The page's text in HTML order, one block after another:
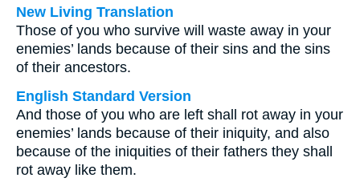
New Living Translation
Those of you who survive will waste away in your
enemies’ lands because of their sins and the sins
of their ancestors.
English Standard Version
And those of you who are left shall rot away in your
enemies’ lands because of their iniquity, and also
because of the iniquities of their fathers they shall
rot away like them.